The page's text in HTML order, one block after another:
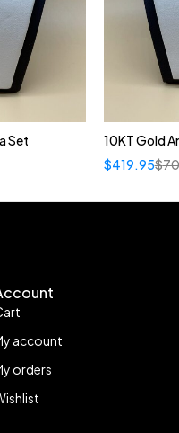
Set
10KT Gold
$
$419.95
account
orders